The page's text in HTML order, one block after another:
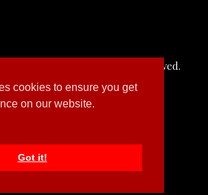
cookies to ensure you get
on our website.
Got it!
STUDIO. All Rights Reserved.